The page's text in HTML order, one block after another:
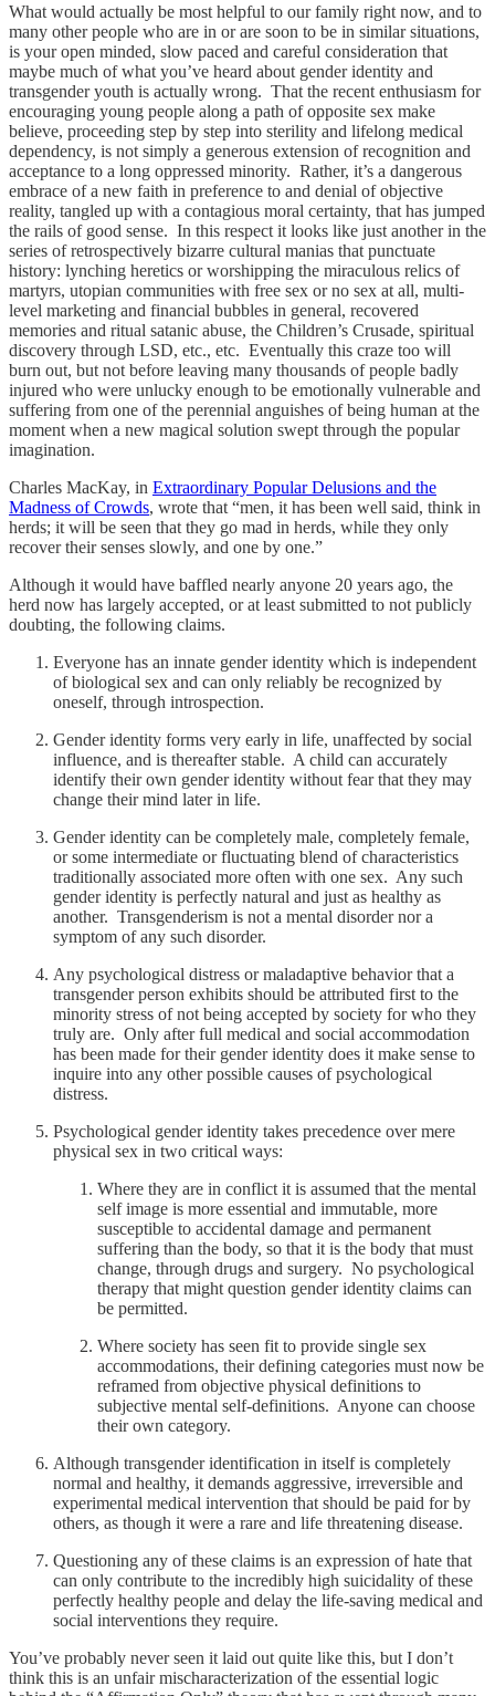
What would actually be most helpful to our family right now, and to
many other people who are in or are soon to be in similar situations,
is your open minded, slow paced and careful consideration that
maybe much of what you’ve heard about gender identity and
transgender youth is actually wrong. That the recent enthusiasm for
encouraging young people along a path of opposite sex make
believe, proceeding step by step into sterility and lifelong medical
dependency, is not simply a generous extension of recognition and
acceptance to a long oppressed minority. Rather, it’s a dangerous
embrace of a new faith in preference to and denial of objective
reality, tangled up with a contagious moral certainty, that has jumped
the rails of good sense. In this respect it looks like just another in the
series of retrospectively bizarre cultural manias that punctuate
history: lynching heretics or worshipping the miraculous relics of
martyrs, utopian communities with free sex or no sex at all, multi-
level marketing and financial bubbles in general, recovered
memories and ritual satanic abuse, the Children’s Crusade, spiritual
discovery through LSD, etc., etc. Eventually this craze too will
burn out, but not before leaving many thousands of people badly
injured who were unlucky enough to be emotionally vulnerable and
suffering from one of the perennial anguishes of being human at the
moment when a new magical solution swept through the popular
imagination.
Charles MacKay, in Extraordinary Popular Delusions and the
Madness of Crowds, wrote that “men, it has been well said, think in
herds; it will be seen that they go mad in herds, while they only
recover their senses slowly, and one by one.”
Although it would have baffled nearly anyone 20 years ago, the
herd now has largely accepted, or at least submitted to not publicly
doubting, the following claims.
Everyone has an innate gender identity which is independent
of biological sex and can only reliably be recognized by
oneself, through introspection.
Gender identity forms very early in life, unaffected by social
influence, and is thereafter stable. A child can accurately
identify their own gender identity without fear that they may
change their mind later in life.
Gender identity can be completely male, completely female,
or some intermediate or fluctuating blend of characteristics
traditionally associated more often with one sex. Any such
gender identity is perfectly natural and just as healthy as
another. Transgenderism is not a mental disorder nor a
symptom of any such disorder.
Any psychological distress or maladaptive behavior that a
transgender person exhibits should be attributed first to the
minority stress of not being accepted by society for who they
truly are. Only after full medical and social accommodation
has been made for their gender identity does it make sense to
inquire into any other possible causes of psychological
distress.
Psychological gender identity takes precedence over mere
physical sex in two critical ways:
Where they are in conflict it is assumed that the mental
self image is more essential and immutable, more
susceptible to accidental damage and permanent
suffering than the body, so that it is the body that must
change, through drugs and surgery. No psychological
therapy that might question gender identity claims can
be permitted.
Where society has seen fit to provide single sex
accommodations, their defining categories must now be
reframed from objective physical definitions to
subjective mental self-definitions. Anyone can choose
their own category.
Although transgender identification in itself is completely
normal and healthy, it demands aggressive, irreversible and
experimental medical intervention that should be paid for by
others, as though it were a rare and life threatening disease.
Questioning any of these claims is an expression of hate that
can only contribute to the incredibly high suicidality of these
perfectly healthy people and delay the life-saving medical and
social interventions they require.
You’ve probably never seen it laid out quite like this, but I don’t
think this is an unfair mischaracterization of the essential logic